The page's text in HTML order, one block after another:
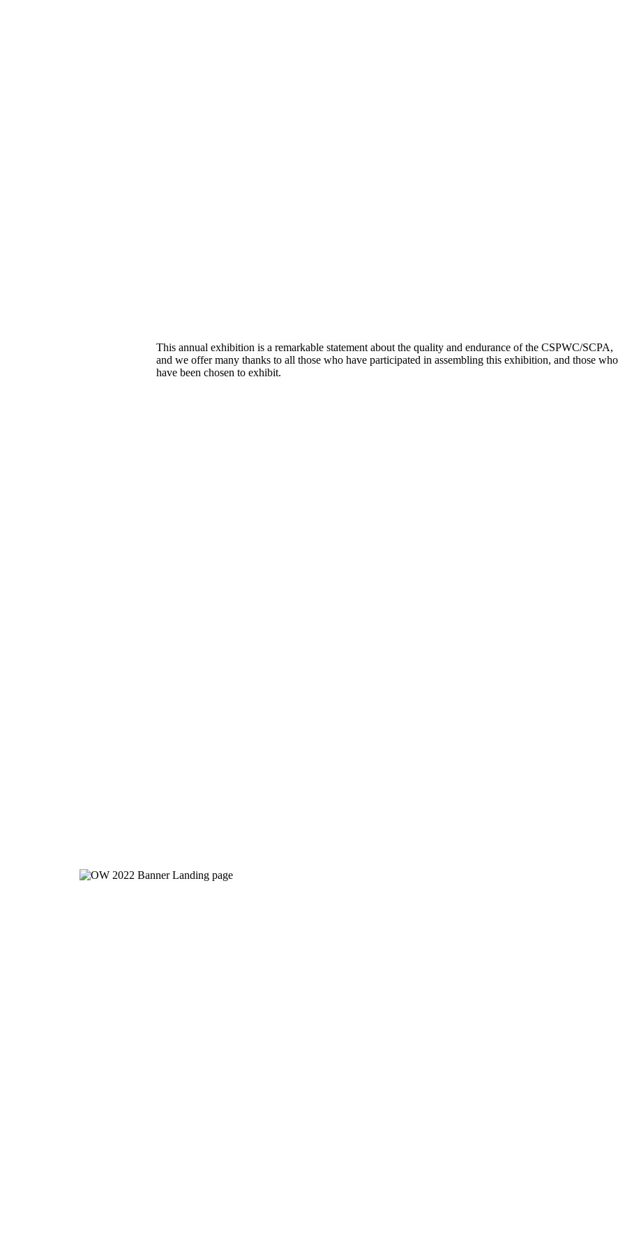
This annual exhibition is a remarkable statement about the quality and endurance of the CSPWC/SCPA,
and we offer many thanks to all those who have participated in assembling this exhibition, and those who
have been chosen to exhibit.